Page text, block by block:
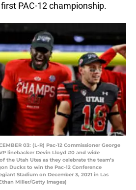
PAC-12 championship.
03: (L-R) Pac-12 Commissioner George
linebacker Devin Lloyd #0 and wide
the Utah Utes as they celebrate the team’s
Ducks to win the Pac-12 Conference
Stadium on December 3, 2021 in Las
Miller/Getty Images)